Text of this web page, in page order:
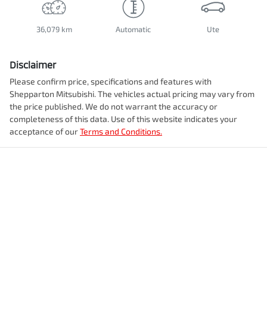
36,079 km Automatic Ute
Disclaimer
Please confirm price, specifications and features with
Shepparton Mitsubishi. The vehicles actual pricing may vary from
the price published. We do not warrant the accuracy or
completeness of this data. Use of this website indicates your
acceptance of ourTerms and Conditions.